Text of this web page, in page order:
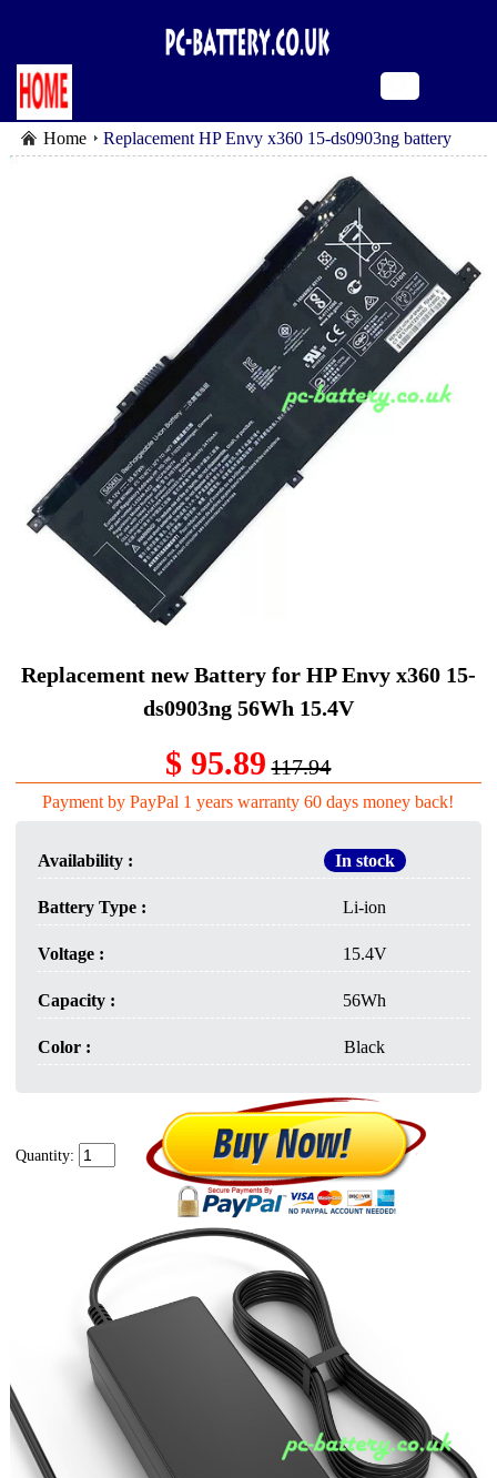
Home Replacement HP Envy x360 15-ds0903ng battery
Replacement new Battery for HP Envy x360 15-
ds0903ng 56Wh 15.4V
$ 95.89 117.94
Payment by PayPal 1 years warranty 60 days money back!
Availability : In stock
Battery Type : Li-ion
Voltage : 15.4V
Capacity : 56Wh
Color : Black
Quantity: